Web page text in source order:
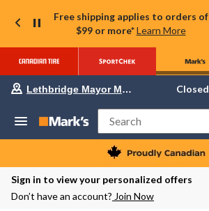
Free shipping applies to orders of
$99 or more* Learn More
Your
store
Lethbridge
Mayor
Magrath,
currently
Closed,
Lethbridge Mayor Magrath Closed
Search
Sign in to view your personalized offers
Don’t have an account? Join Now